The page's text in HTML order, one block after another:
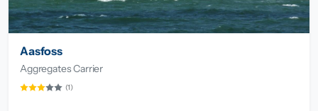
Aasfoss
Aggregates Carrier
(1)